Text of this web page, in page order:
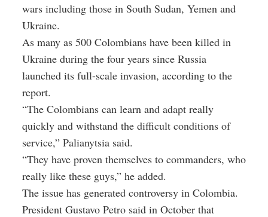
wars including those in South Sudan, Yemen and
Ukraine.
As many as 500 Colombians have been killed in
Ukraine during the four years since Russia
launched its full-scale invasion, according to the
report.
“The Colombians can learn and adapt really
quickly and withstand the difficult conditions of
service,” Palianytsia said.
“They have proven themselves to commanders, who
really like these guys,” he added.
The issue has generated controversy in Colombia.
President Gustavo Petro said in October that